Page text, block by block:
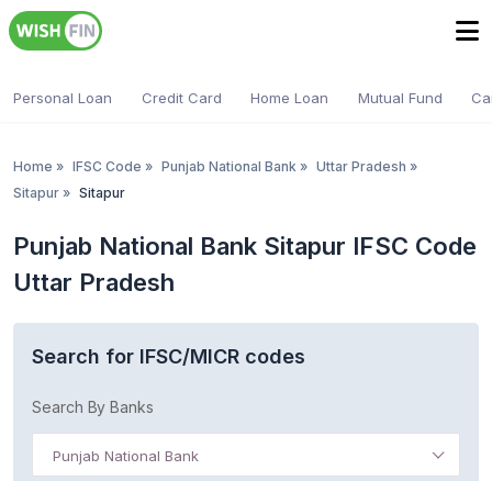
Personal Loan Credit Card Home Loan Mutual Fund
Home » IFSC Code » Punjab National Bank » Uttar Pradesh »
Sitapur » Sitapur
Punjab National Bank Sitapur IFSC Code
Uttar Pradesh
Search for IFSC/MICR codes
Search By Banks
Punjab National Bank